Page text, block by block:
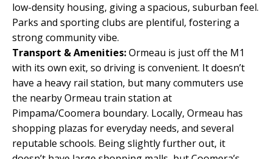
low-density housing, giving a spacious, suburban feel.
Parks and sporting clubs are plentiful, fostering a
strong community vibe.
Transport & Amenities:Ormeau is just off the M1
with its own exit, so driving is convenient. It doesn’t
have a heavy rail station, but many commuters use
the nearby Ormeau train station at
Pimpama/Coomera boundary. Locally, Ormeau has
shopping plazas for everyday needs, and several
reputable schools. Being slightly further out, it